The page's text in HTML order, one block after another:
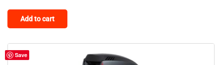
Add to cart
Save